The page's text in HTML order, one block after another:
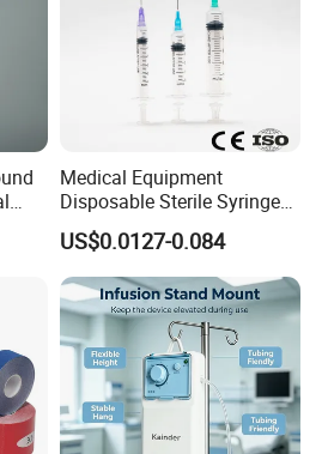
Medical Equipment
Disposable Sterile Syringe
Luer Lock or Luer Slip with
CE ISO Approved
US$0.0127-0.084